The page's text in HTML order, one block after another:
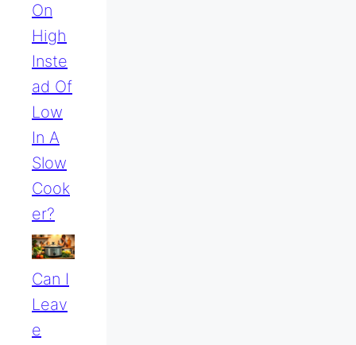
On
High
Inste
Ad Of
Low
In A
Slow
Cook
Er?
Can I
Leav
E